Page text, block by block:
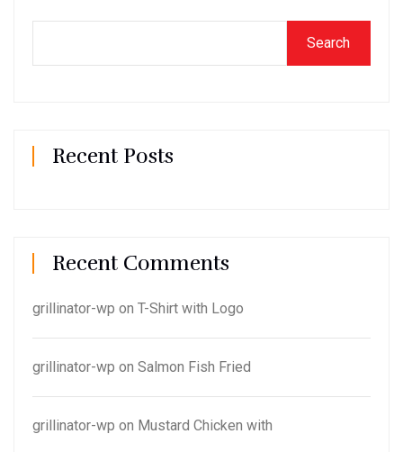
Search
Recent Posts
Recent Comments
grillinator-wp on T-Shirt with Logo
grillinator-wp on Salmon Fish Fried
grillinator-wp on Mustard Chicken with